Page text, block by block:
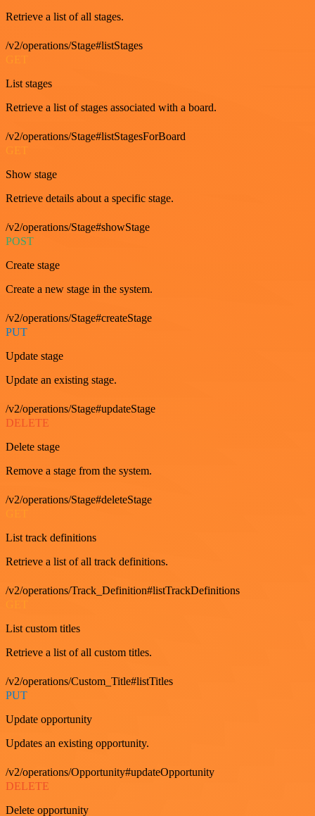
Retrieve a list of all stages.
/v2/operations/Stage#listStages
GET
List stages
Retrieve a list of stages associated with a board.
/v2/operations/Stage#listStagesForBoard
GET
Show stage
Retrieve details about a specific stage.
/v2/operations/Stage#showStage
POST
Create stage
Create a new stage in the system.
/v2/operations/Stage#createStage
PUT
Update stage
Update an existing stage.
/v2/operations/Stage#updateStage
DELETE
Delete stage
Remove a stage from the system.
/v2/operations/Stage#deleteStage
List track definitions
Retrieve a list of all track definitions.
/v2/operations/Track_Definition#listTrackDefinitions
List custom titles
Retrieve a list of all custom titles.
/v2/operations/Custom_Title#listTitles
PUT
Update opportunity
Updates an existing opportunity.
/v2/operations/Opportunity#updateOpportunity
DELETE
Delete opportunity